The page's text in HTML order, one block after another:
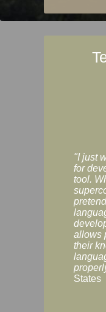
"I just
for
tool.
allows
their
States